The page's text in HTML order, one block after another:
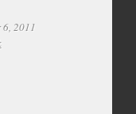
6, 2011